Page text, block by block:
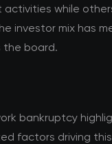
while
investor mix has
the board.
bankruptcy
factors driving